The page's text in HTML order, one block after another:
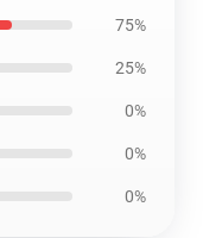
75%
25%
0%
0%
0%